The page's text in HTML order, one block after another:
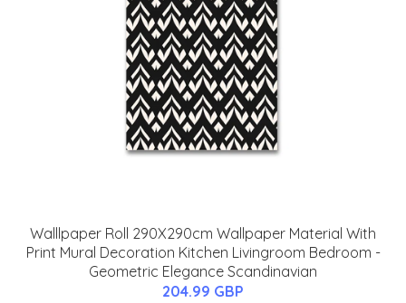
Walllpaper Roll 290X290cm Wallpaper Material With
Print Mural Decoration Kitchen Livingroom Bedroom -
Geometric Elegance Scandinavian
204.99 GBP